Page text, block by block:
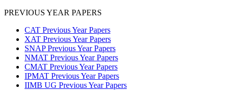
PREVIOUS YEAR PAPERS
CAT Previous Year Papers
XAT Previous Year Papers
SNAP Previous Year Papers
NMAT Previous Year Papers
CMAT Previous Year Papers
IPMAT Previous Year Papers
IIMB UG Previous Year Papers